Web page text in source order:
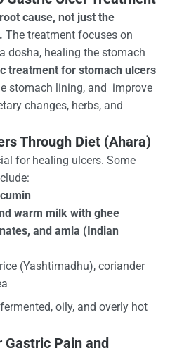
cause, not just the
The treatment focuses on
dosha, healing the stomach
treatment for stomach ulcers
stomach lining, and improve
changes, herbs, and
Through Diet (Ahara)
for healing ulcers. Some
warm milk with ghee
and amla (Indian
(Yashtimadhu), coriander
oily, and overly hot
Gastric Pain and